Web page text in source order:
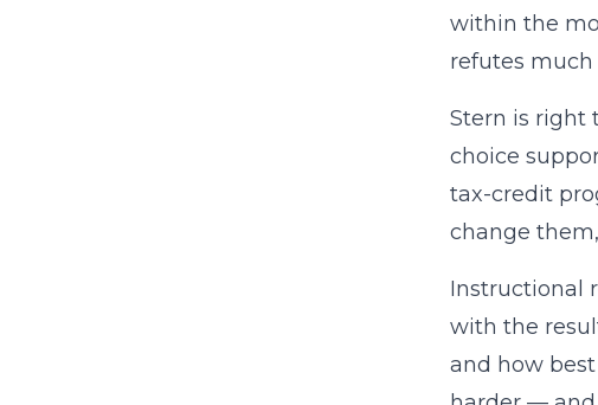
within the
refutes much
Stern is right
choice
tax-credit
change
Instructional
with the
and how